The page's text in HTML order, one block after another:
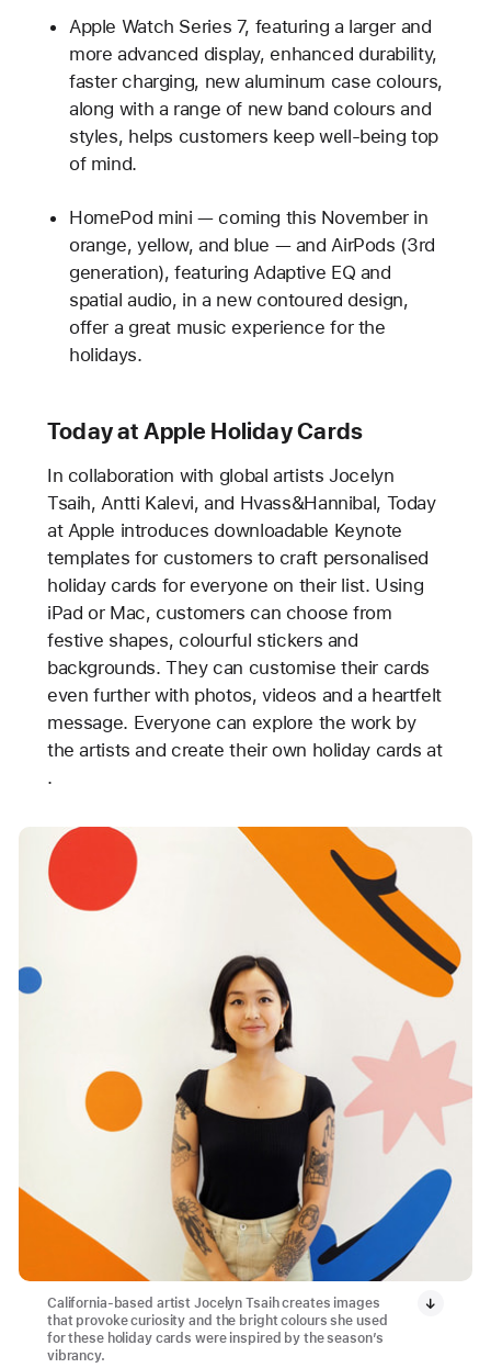
Apple Watch Series 7, featuring a larger and
more advanced display, enhanced durability,
faster charging, new aluminum case colours,
along with a range of new band colours and
styles, helps customers keep well-being top
of mind.
HomePod mini — coming this November in
orange, yellow, and blue — and AirPods (3rd
generation), featuring Adaptive EQ and
spatial audio, in a new contoured design,
offer a great music experience for the
holidays.
Today at Apple Holiday Cards
In collaboration with global artists Jocelyn
Tsaih, Antti Kalevi, and Hvass&Hannibal, Today
at Apple introduces downloadable Keynote
templates for customers to craft personalised
holiday cards for everyone on their list. Using
iPad or Mac, customers can choose from
festive shapes, colourful stickers and
backgrounds. They can customise their cards
even further with photos, videos and a heartfelt
message. Everyone can explore the work by
the artists and create their own holiday cards at
.
California-based artist Jocelyn Tsaih creates images
that provoke curiosity and the bright colours she used
for these holiday cards were inspired by the season’s
vibrancy.